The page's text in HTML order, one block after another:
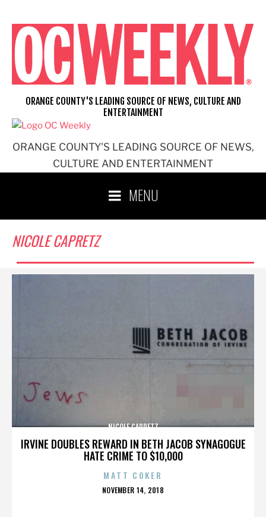
content
ORANGE COUNTY'S LEADING SOURCE OF NEWS,
CULTURE AND ENTERTAINMENT
ORANGE COUNTY'S LEADING SOURCE OF NEWS, CULTURE AND
ENTERTAINMENT
MENU
NICOLE CAPRETZ
IRVINE DOUBLES REWARD IN BETH JACOB SYNAGOGUE
HATE CRIME TO $10,000
NICOLE CAPRETZ
MATT COKER
POSTED
NOVEMBER 14, 2018